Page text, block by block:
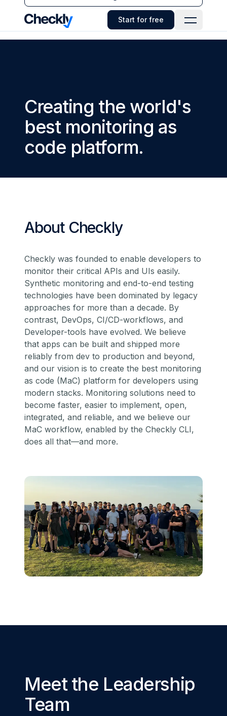
Checkly - Home Start for free
Open
Creating the world's
best monitoring as
code platform.
About Checkly
Checkly was founded to enable developers to
monitor their critical APIs and UIs easily.
Synthetic monitoring and end-to-end testing
technologies have been dominated by legacy
approaches for more than a decade. By
contrast, DevOps, CI/CD-workflows, and
Developer-tools have evolved. We believe
that apps can be built and shipped more
reliably from dev to production and beyond,
and our vision is to create the best monitoring
as code (MaC) platform for developers using
modern stacks. Monitoring solutions need to
become faster, easier to implement, open,
integrated, and reliable, and we believe our
MaC workflow, enabled by the Checkly CLI,
does all that—and more.
Meet the Leadership
Team